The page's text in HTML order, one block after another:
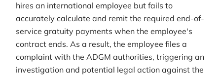
hires an international employee but fails to
accurately calculate and remit the required end-of-
service gratuity payments when the employee's
contract ends. As a result, the employee files a
complaint with the ADGM authorities, triggering an
investigation and potential legal action against the